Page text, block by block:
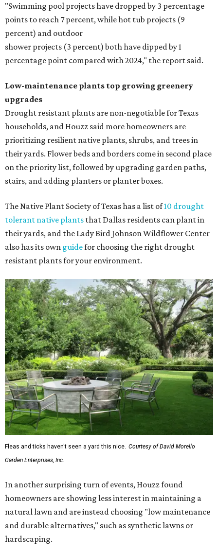
"Swimming pool projects have dropped by 3 percentage
points to reach 7 percent, while hot tub projects (9
percent) and outdoor
shower projects (3 percent) both have dipped by 1
percentage point compared with 2024," the report said.
Low-maintenance plants top growing greenery
upgrades
Drought resistant plants are non-negotiable for Texas
households, and Houzz said more homeowners are
prioritizing resilient native plants, shrubs, and trees in
their yards. Flower beds and borders come in second place
on the priority list, followed by upgrading garden paths,
stairs, and adding planters or planter boxes.
The Native Plant Society of Texas has a list of10 drought
tolerant native plants that Dallas residents can plant in
their yards, and the Lady Bird Johnson Wildflower Center
also has its own guidefor choosing the right drought
resistant plants for your environment.
Fleas and ticks haven't seen a yard this nice. Courtesy of David Morello
Garden Enterprises, Inc.
In another surprising turn of events, Houzz found
homeowners are showing less interest in maintaining a
natural lawn and are instead choosing "low maintenance
and durable alternatives," such as synthetic lawns or
hardscaping.